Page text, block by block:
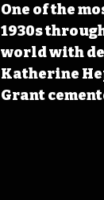
One of the
1930s
world with
Katherine
Grant